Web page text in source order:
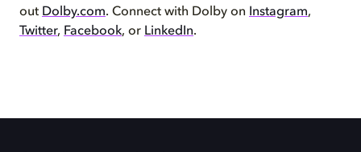
out Dolby.com. Connect with Dolby on Instagram,
Twitter, Facebook, or LinkedIn.